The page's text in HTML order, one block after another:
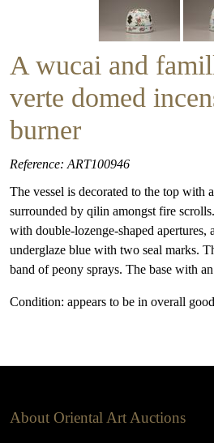
A wucai and
verte domed
burner
Reference: ART100946
The vessel is decorated to the top with
surrounded by qilin amongst fire
with double-lozenge-shaped apertures,
underglaze blue with two seal marks.
band of peony sprays. The base with
Condition: appears to be in overall
About Oriental Art Auctions